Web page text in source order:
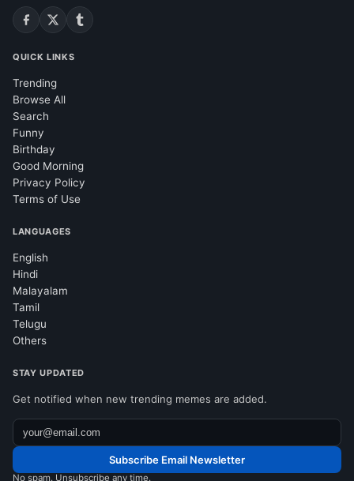
QUICK LINKS
Trending
Browse All
Search
Funny
Birthday
Good Morning
Privacy Policy
Terms of Use
LANGUAGES
English
Hindi
Malayalam
Tamil
Telugu
Others
STAY UPDATED
Get notified when new trending memes are added.
Subscribe Email Newsletter
No spam. Unsubscribe any time.